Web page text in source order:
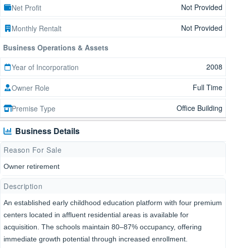
Net Profit Not Provided
Monthly Rentalt
Not Provided
Business Operations & Assets
Year of Incorporation
2008
Owner Role Full Time
Premise Type Office Building
Business Details
Reason For Sale
Owner retirement
Description
An established early childhood education platform with four premium
centers located in affluent residential areas is available for
acquisition. The schools maintain 80–87% occupancy, offering
immediate growth potential through increased enrollment.